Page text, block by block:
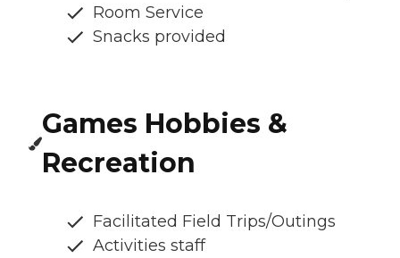
Room Service
Snacks provided
Games Hobbies &
Recreation
Facilitated Field Trips/Outings
Activities staff